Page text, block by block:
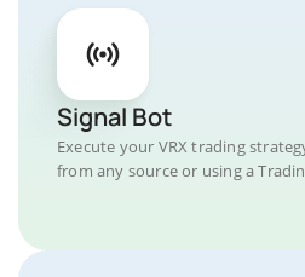
Signal Bot
Execute your VRX trading
from any source or using a